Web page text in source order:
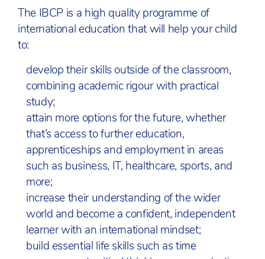
The IBCP is a high quality programme of
international education that will help your child
to:
develop their skills outside of the classroom,
combining academic rigour with practical
study;
attain more options for the future, whether
that’s access to further education,
apprenticeships and employment in areas
such as business, IT, healthcare, sports, and
more;
increase their understanding of the wider
world and become a confident, independent
learner with an international mindset;
build essential life skills such as time